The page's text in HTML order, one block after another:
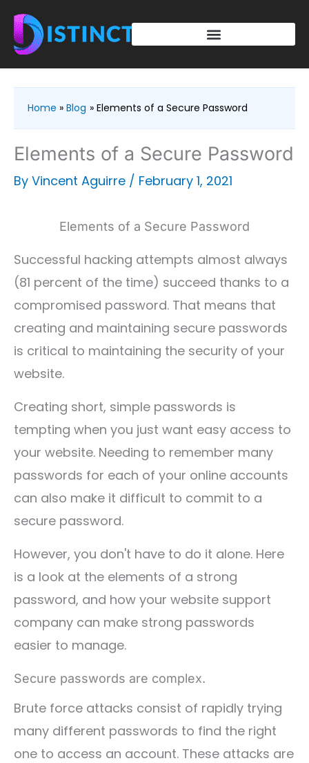
Skip
content
Home Blog Elements of a Secure Password
Elements of a Secure Password
By Vincent Aguirre / February 1, 2021
Elements of a Secure Password
Successful hacking attempts almost always
(81 percent of the time) succeed thanks to a
compromised password. That means that
creating and maintaining secure passwords
is critical to maintaining the security of your
website.
Creating short, simple passwords is
tempting when you just want easy access to
your website. Needing to remember many
passwords for each of your online accounts
can also make it difficult to commit to a
secure password.
However, you don't have to do it alone. Here
is a look at the elements of a strong
password, and how your website support
company can make strong passwords
easier to manage.
Secure passwords are complex.
Brute force attacks consist of rapidly trying
many different passwords to find the right
one to access an account. These attacks are